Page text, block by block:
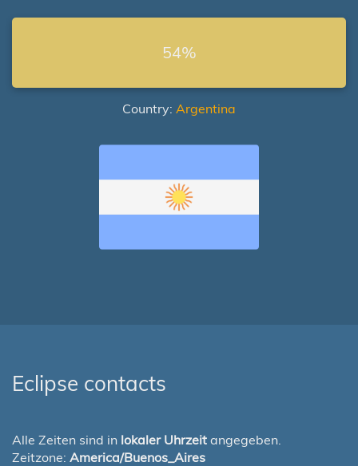
54%
Country: Argentina
Eclipse contacts
Alle Zeiten sind in lokaler Uhrzeit angegeben.
Zeitzone: America/Buenos_Aires